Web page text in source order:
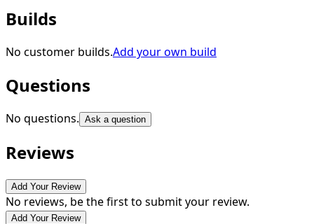
Builds
No customer builds.Add your own build
Questions
No questions. Ask a question
Reviews
Add Your Review
No reviews, be the first to submit your review.
Add Your Review